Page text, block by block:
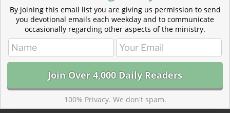
By joining this email list you are giving us permission to send
you devotional emails each weekday and to communicate
occasionally regarding other aspects of the ministry.
100% Privacy. We don't spam.